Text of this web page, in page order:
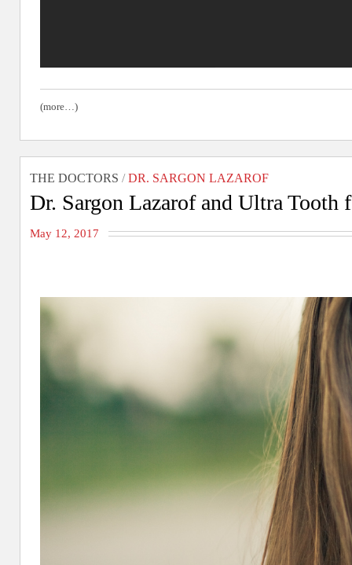
(more…)
THE DOCTORS / DR. SARGON LAZAROF
Dr. Sargon Lazarof and Ultra Tooth
May 12, 2017